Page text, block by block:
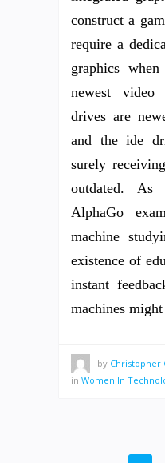
construct a
require a
graphics
newest video
drives are
and the ide
surely
outdated.
AlphaGo
machine
existence of
instant
machines
by Christopher
in Women In